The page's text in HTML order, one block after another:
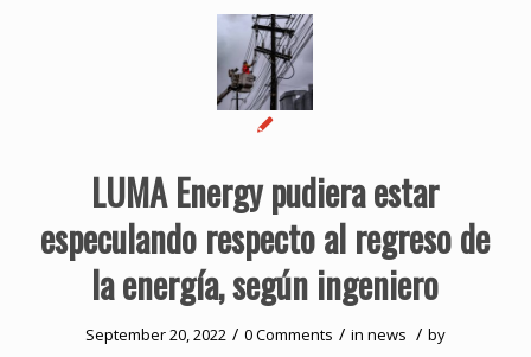
LUMA Energy pudiera estar
especulando respecto al regreso de
la energía, según ingeniero
September 20, 2022 / 0 Comments / in news / by